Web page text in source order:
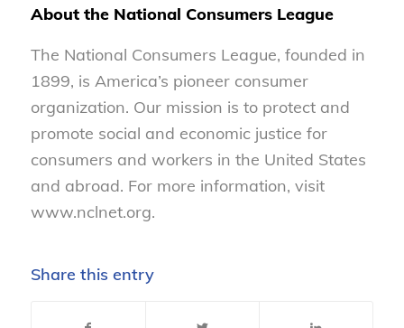
About the National Consumers League
The National Consumers League, founded in
1899, is America’s pioneer consumer
organization. Our mission is to protect and
promote social and economic justice for
consumers and workers in the United States
and abroad. For more information, visit
www.nclnet.org.
Share this entry